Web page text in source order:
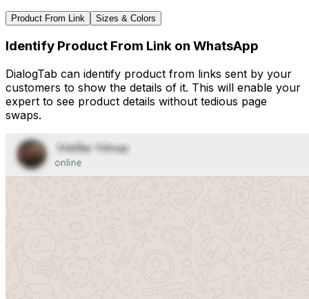
Product From Link Sizes & Colors
Identify Product From Link on WhatsApp
DialogTab can identify product from links sent by your
customers to show the details of it. This will enable your
expert to see product details without tedious page
swaps.